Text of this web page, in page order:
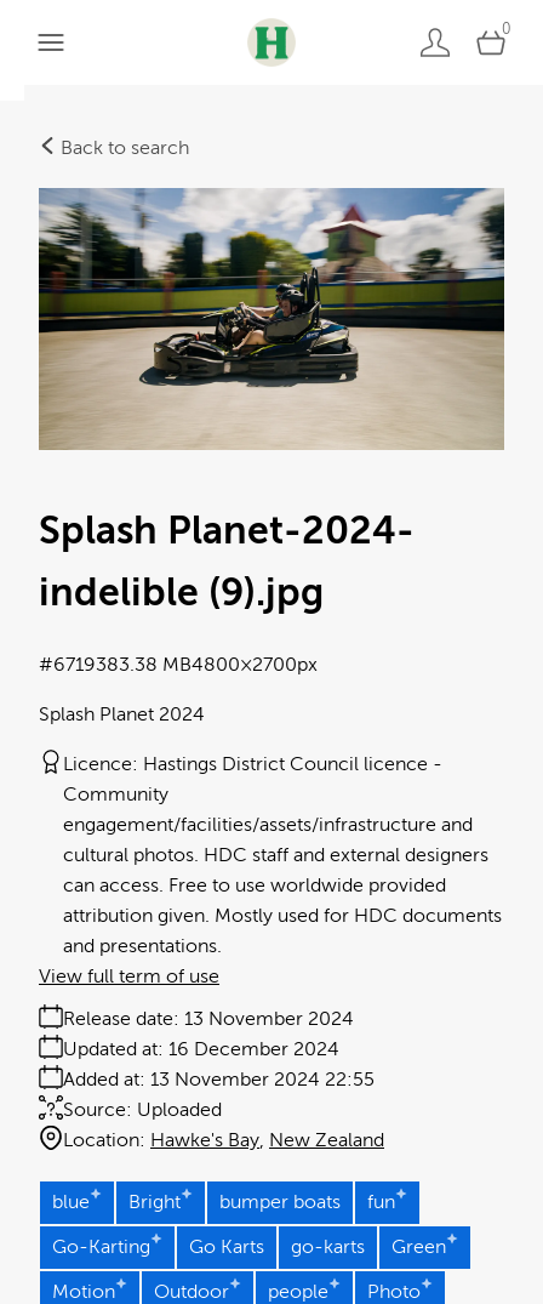
0
Back to search
Splash Planet-2024-
indelible (9).jpg
Splash Planet 2024
3.38 MB4800×2700px
#671938
Licence: Hastings District Council licence
Community
engagement/facilities/assets/infrastructure and
cultural photos. HDC staff and external designers
can access. Free to use worldwide provided
attribution given. Mostly used for HDC documents
and presentations.
Release date: 13 November 2024
Added at: 13 November 2024 22:55
Updated at: 16 December 2024
Source: Uploaded
Location: Hawke's Bay New Zealand
View full term of use
blue Bright bumper boats fun
Go-Karting Go Karts go-karts Green
Motion Outdoor people Photo